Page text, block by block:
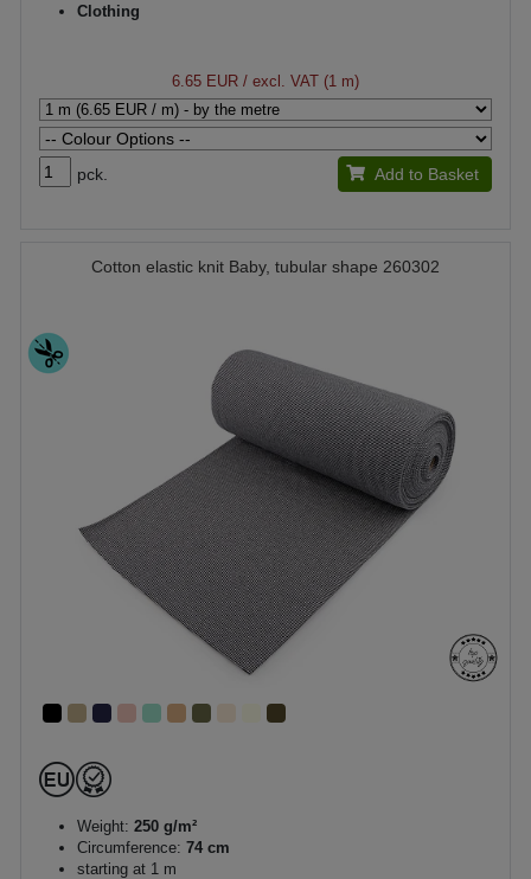
Clothing
6.65 EUR / excl. VAT (1 m)
pck. Add to Basket
Cotton elastic knit Baby, tubular shape 260302
Weight: 250 g/m²
Circumference: 74 cm
starting at 1 m